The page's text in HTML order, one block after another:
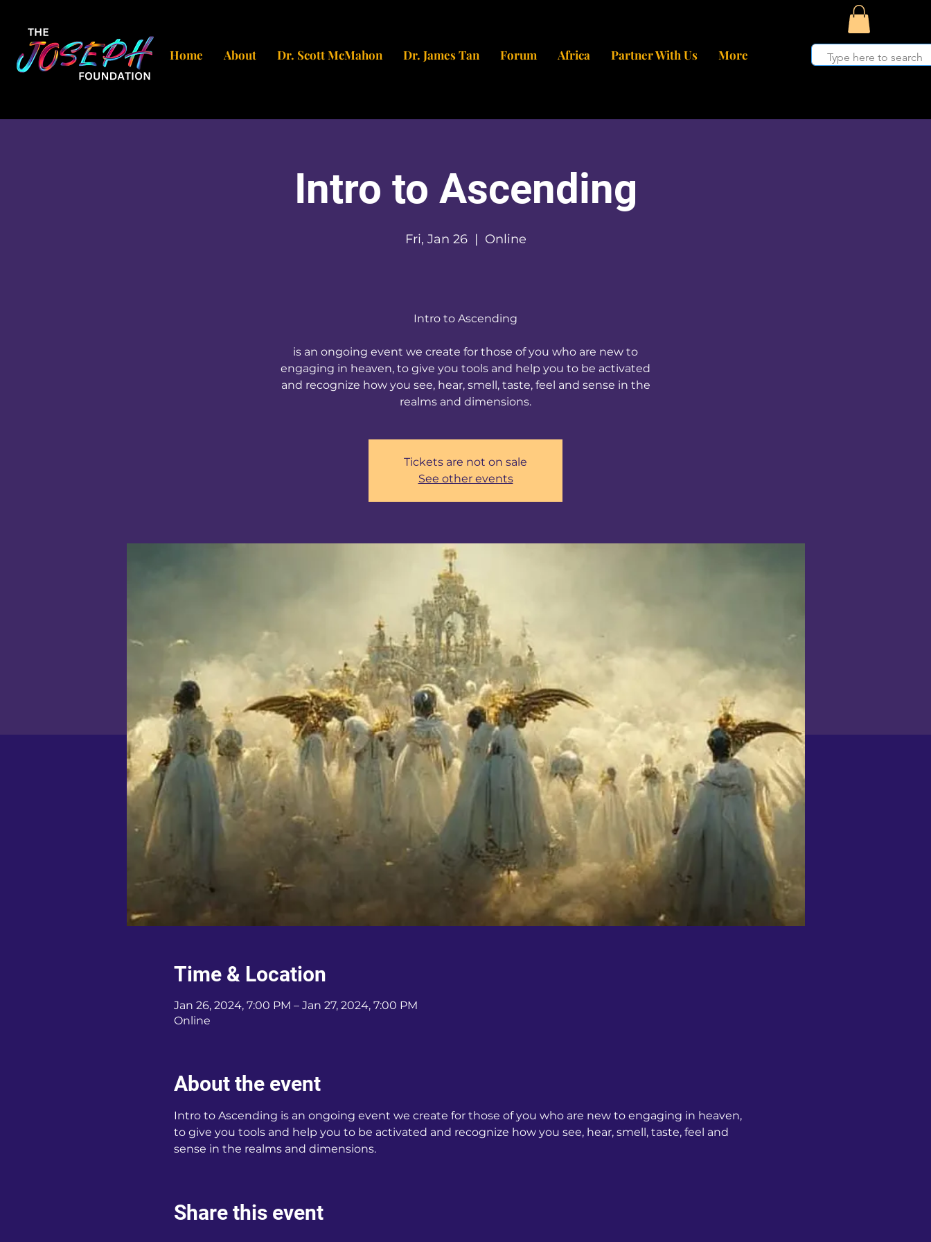
Home About Dr. Scott McMahon Dr. James Tan Forum Africa Partner With Us More
Intro to Ascending
Fri, Jan 26
  |
Online
Intro to Ascending
is an ongoing event we create for those of you who are new to
engaging in heaven, to give you tools and help you to be activated
and recognize how you see, hear, smell, taste, feel and sense in the
realms and dimensions.
Tickets are not on sale
See other events
Time & Location
Jan 26, 2024, 7:00 PM – Jan 27, 2024, 7:00 PM
Online
About the event
Intro to Ascending is an ongoing event we create for those of you who are new to engaging in heaven,
to give you tools and help you to be activated and recognize how you see, hear, smell, taste, feel and
sense in the realms and dimensions.
Share this event